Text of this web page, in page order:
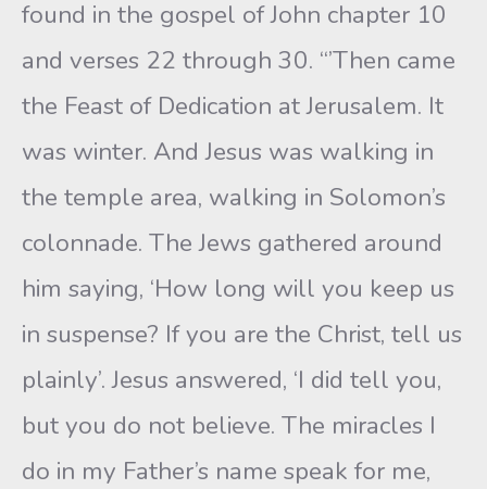
found in the gospel of John chapter 10
and verses 22 through 30. “’Then came
the Feast of Dedication at Jerusalem. It
was winter. And Jesus was walking in
the temple area, walking in Solomon’s
colonnade. The Jews gathered around
him saying, ‘How long will you keep us
in suspense? If you are the Christ, tell us
plainly’. Jesus answered, ‘I did tell you,
but you do not believe. The miracles I
do in my Father’s name speak for me,